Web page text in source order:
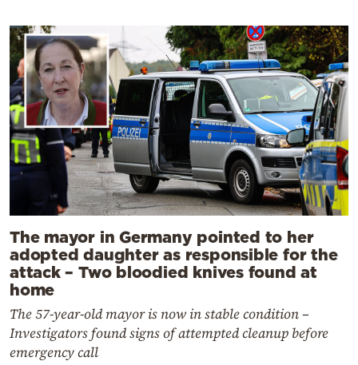
The mayor in Germany pointed to her
adopted daughter as responsible for the
attack – Two bloodied knives found at
home
The 57-year-old mayor is now in stable condition –
Investigators found signs of attempted cleanup before
emergency call